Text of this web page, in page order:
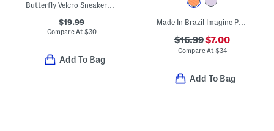
Butterfly Velcro Sneakers (Toddler)
$19.99
Compare At $30
Add To Bag
Made In Brazil Imagine Print Sandals (Toddler)
$16.99$7.00
Compare At $34
Add To Bag